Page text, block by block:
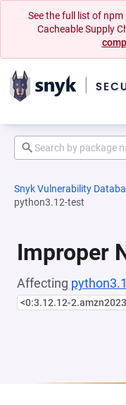
See the full list of
Cacheable Supply
Snyk Vulnerability
python3.12-test
Improper
Affecting
<0:3.12.12-